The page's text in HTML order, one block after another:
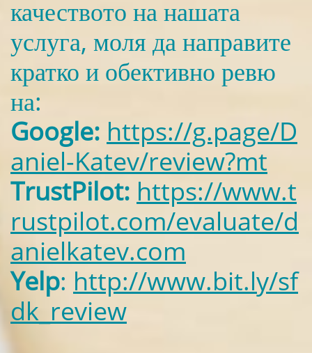
качеството на нашата
услуга, моля да направите
кратко и обективно ревю
на:
Google: https://g.page/D
aniel-Katev/review?mt
TrustPilot: https://www.t
rustpilot.com/evaluate/d
anielkatev.com
Yelp: http://www.bit.ly/sf
dk_review